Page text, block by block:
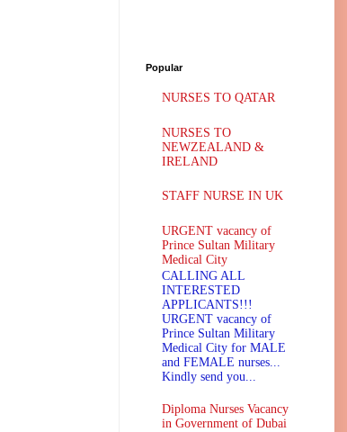
Popular
NURSES TO QATAR
NURSES TO
NEWZEALAND &
IRELAND
STAFF NURSE IN UK
URGENT vacancy of
Prince Sultan Military
Medical City
CALLING ALL
INTERESTED
APPLICANTS!!!
URGENT vacancy of
Prince Sultan Military
Medical City for MALE
and FEMALE nurses...
Kindly send you...
Diploma Nurses Vacancy
in Government of Dubai